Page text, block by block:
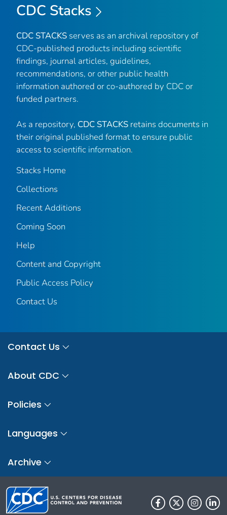
CDC Stacks
CDC STACKS serves as an archival repository of
CDC-published products including scientific
findings, journal articles, guidelines,
recommendations, or other public health
information authored or co-authored by CDC or
funded partners.
As a repository, CDC STACKS retains documents in
their original published format to ensure public
access to scientific information.
Stacks Home
Collections
Recent Additions
Coming Soon
Help
Content and Copyright
Public Access Policy
Contact Us
Contact Us
About CDC
Policies
Languages
Archive